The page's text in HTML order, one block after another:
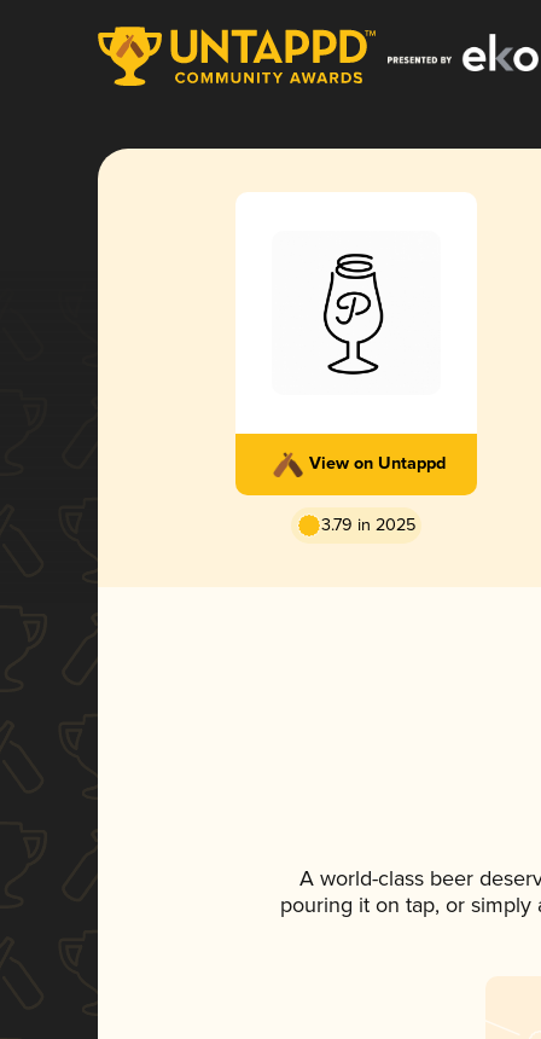
View on Untappd
3.79 in 2025
A world-class beer
pouring it on tap, or simply